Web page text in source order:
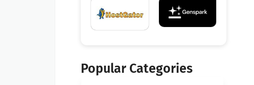
Popular Categories